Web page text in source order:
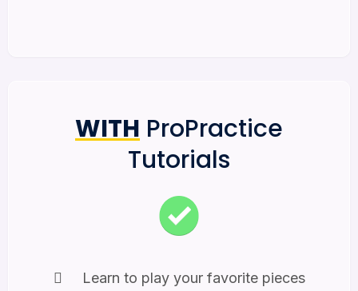
WITH ProPractice
Tutorials
Learn to play your favorite pieces